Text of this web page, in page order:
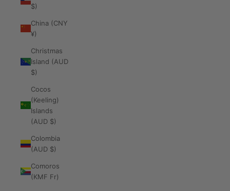
$)
China (CNY
¥)
Christmas
Island (AUD
$)
Cocos
(Keeling)
Islands
(AUD $)
Colombia
(AUD $)
Comoros
(KMF Fr)